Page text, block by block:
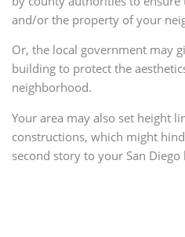
and/or the property of your
Or, the local government may
building to protect the
neighborhood.
Your area may also set height
constructions, which might
second story to your San Diego